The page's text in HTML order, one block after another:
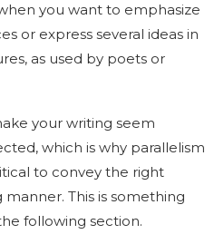
you want to emphasize
or express several ideas in
as used by poets or
your writing seem
which is why parallelism
to convey the right
This is something
following section.